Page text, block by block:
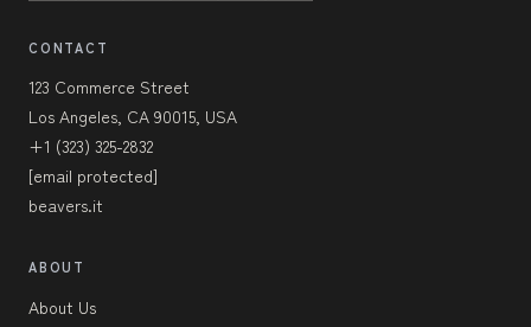
CONTACT
123 Commerce Street
Los Angeles, CA 90015, USA
+1 (323) 325-2832
[email protected]
beavers.it
ABOUT
About Us